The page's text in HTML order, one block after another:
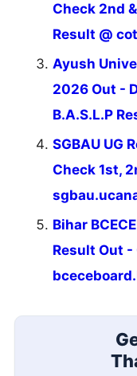
Check 2nd
Result @
Ayush
2026 Out -
B.A.S.L.P
SGBAU UG
Check 1st,
Bihar
Result Out